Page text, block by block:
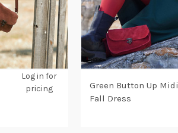
Log in for
pricing
Green Button Up Midi
Fall Dress